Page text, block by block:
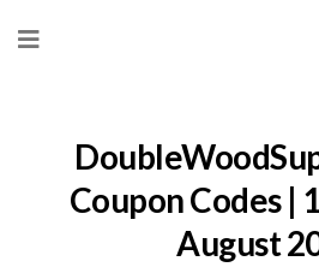
to
Coupon Codes |
August